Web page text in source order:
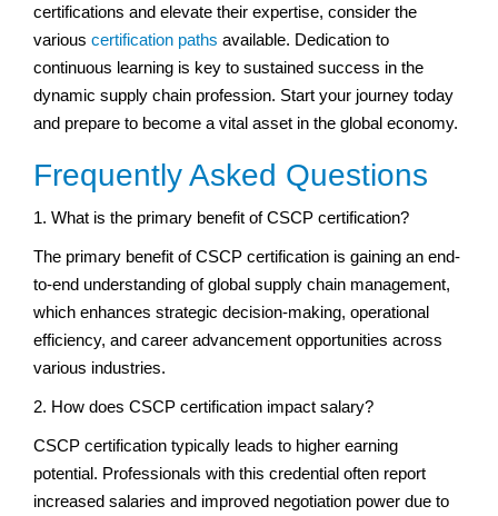
certifications and elevate their expertise, consider the
various certification paths available. Dedication to
continuous learning is key to sustained success in the
dynamic supply chain profession. Start your journey today
and prepare to become a vital asset in the global economy.
Frequently Asked Questions
1. What is the primary benefit of CSCP certification?
The primary benefit of CSCP certification is gaining an end-
to-end understanding of global supply chain management,
which enhances strategic decision-making, operational
efficiency, and career advancement opportunities across
various industries.
2. How does CSCP certification impact salary?
CSCP certification typically leads to higher earning
potential. Professionals with this credential often report
increased salaries and improved negotiation power due to